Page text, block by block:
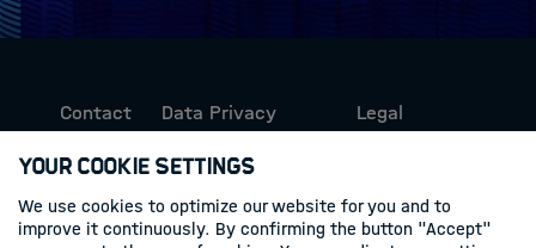
Contact
Data Privacy
Legal
Follow us
Your Cookie Settings
We use cookies to optimize our website for you and to
improve it continuously. By confirming the button "Accept"